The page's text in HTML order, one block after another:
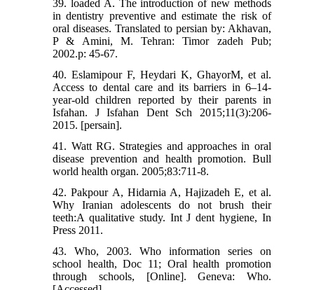
39. loaded A. The introduction of new methods
in dentistry preventive and estimate the risk of
oral diseases. Translated to persian by: Akhavan,
P & Amini, M. Tehran: Timor zadeh Pub;
2002.p: 45-67.
40. Eslamipour F, Heydari K, GhayorM, et al.
Access to dental care and its barriers in 6‒14-
year-old children reported by their parents in
Isfahan. J Isfahan Dent Sch 2015;11(3):206-
2015. [persain].
41. Watt RG. Strategies and approaches in oral
disease prevention and health promotion. Bull
world health organ. 2005;83:711-8.
42. Pakpour A, Hidarnia A, Hajizadeh E, et al.
Why Iranian adolescents do not brush their
teeth:A qualitative study. Int J dent hygiene, In
Press 2011.
43. Who, 2003. Who information series on
school health, Doc 11; Oral health promotion
through schools, [Online]. Geneva: Who.